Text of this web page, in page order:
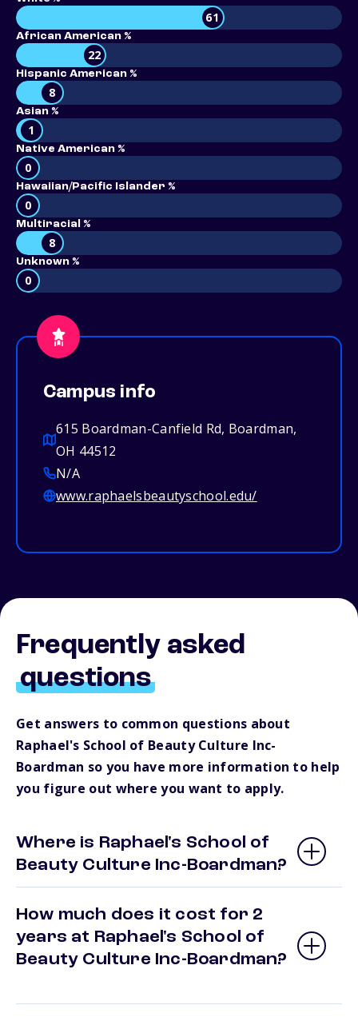
61
African American %
22
Hispanic American %
8
Asian %
1
Native American %
0
Hawaiian/Pacific Islander %
0
Multiracial %
8
Unknown %
0
Campus info
615 Boardman-Canfield Rd, Boardman,
OH 44512
N/A
www.raphaelsbeautyschool.edu/
Frequently asked
questions
Get answers to common questions about
Raphael's School of Beauty Culture Inc-
Boardman so you have more information to help
you figure out where you want to apply.
Where is Raphael's School of
Beauty Culture Inc-Boardman?
How much does it cost for 2
years at Raphael's School of
Beauty Culture Inc-Boardman?